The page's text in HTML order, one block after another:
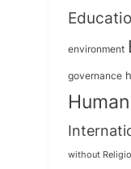
environment
governance
without